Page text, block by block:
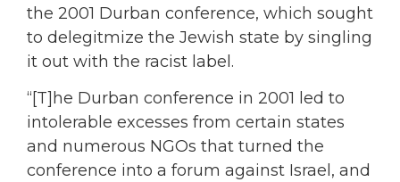
the 2001 Durban conference, which sought
to delegitmize the Jewish state by singling
it out with the racist label.
“[T]he Durban conference in 2001 led to
intolerable excesses from certain states
and numerous NGOs that turned the
conference into a forum against Israel, and